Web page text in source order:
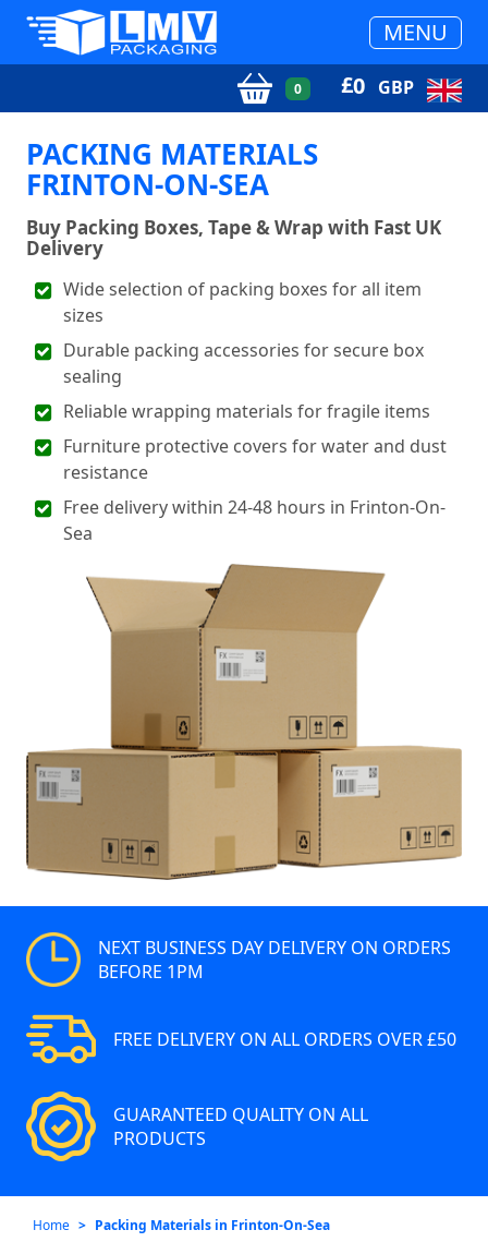
MENU
0 £0 GBP
PACKING MATERIALS
FRINTON-ON-SEA
Buy Packing Boxes, Tape & Wrap with Fast UK
Delivery
Wide selection of packing boxes for all item
sizes
Durable packing accessories for secure box
sealing
Reliable wrapping materials for fragile items
Furniture protective covers for water and dust
resistance
Free delivery within 24-48 hours in Frinton-On-
Sea
NEXT BUSINESS DAY DELIVERY ON ORDERS
BEFORE 1PM
FREE DELIVERY ON ALL ORDERS OVER £50
GUARANTEED QUALITY ON ALL
PRODUCTS
Home Packing Materials in Frinton-On-Sea